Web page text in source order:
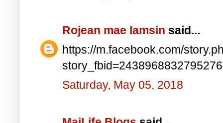
Rojean mae lamsin said...
https://m.facebook.com/
Saturday, May 05, 2018